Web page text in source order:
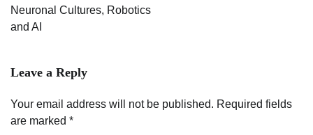
Neuronal Cultures, Robotics
and AI
Leave a Reply
Your email address will not be published. Required fields
are marked *